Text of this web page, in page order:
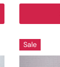
Sale